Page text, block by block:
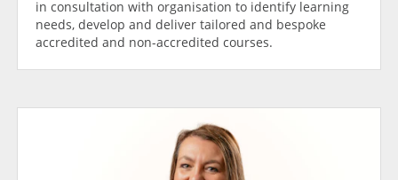
in consultation with organisation to identify learning
needs, develop and deliver tailored and bespoke
accredited and non-accredited courses.